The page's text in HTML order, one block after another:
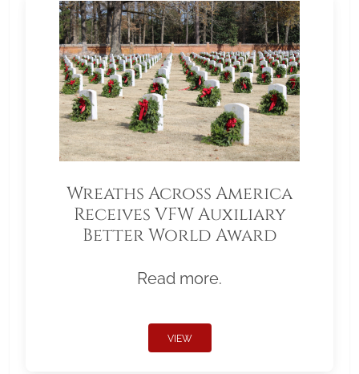
Wreaths Across America
Receives VFW Auxiliary
Better World Award
Read more.
VIEW